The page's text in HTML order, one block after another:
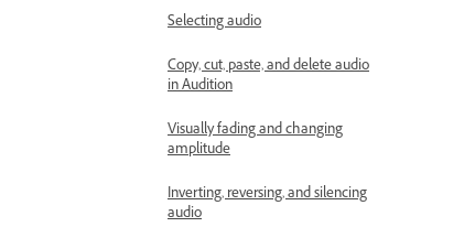
Selecting audio
Copy, cut, paste, and delete audio
in Audition
Visually fading and changing
amplitude
Inverting, reversing, and silencing
audio